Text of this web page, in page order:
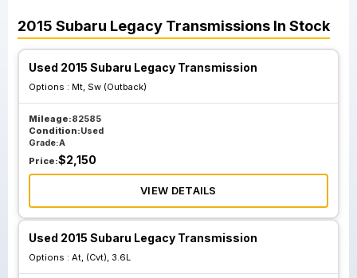
2015 Subaru Legacy Transmissions In Stock
Used 2015 Subaru Legacy Transmission
Options : Mt, Sw (Outback)
Mileage:82585
Condition:Used
Grade:A
Price:$2,150
VIEW DETAILS
Used 2015 Subaru Legacy Transmission
Options : At, (Cvt), 3.6L